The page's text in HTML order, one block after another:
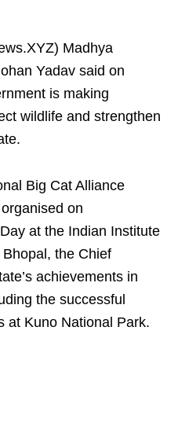
Madhya
Yadav said on
is making
wildlife and strengthen
Big Cat Alliance
on
at the Indian Institute
the Chief
achievements in
the successful
at Kuno National Park.